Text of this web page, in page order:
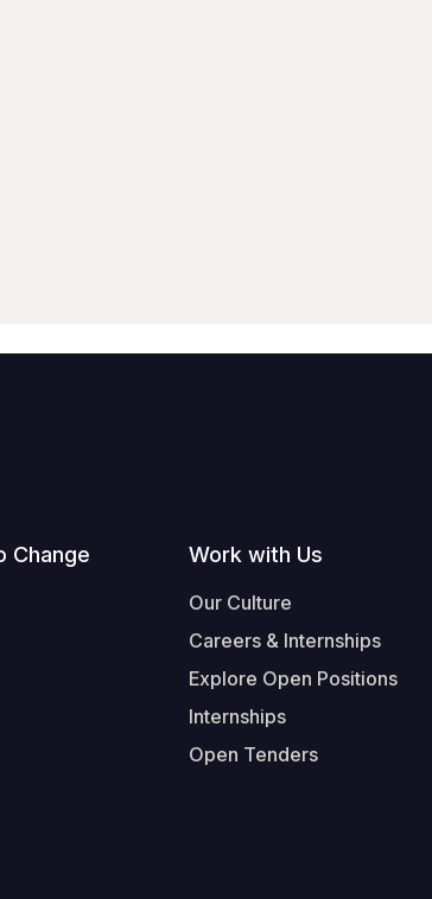
Change Work with Us
Our Culture
Careers & Internships
Explore Open Positions
Internships
Open Tenders